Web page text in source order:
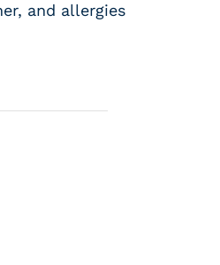
and allergies